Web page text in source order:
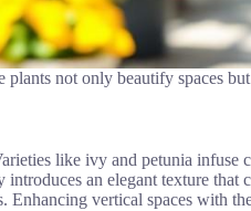
not only beautify spaces
like ivy and petunia
an elegant texture
vertical spaces with